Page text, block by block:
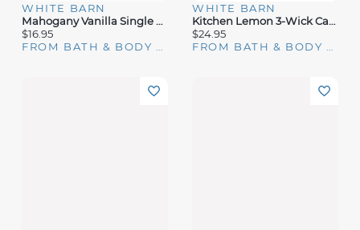
WHITE BARN
Mahogany Vanilla Single Wick Candle
$16.95
WHITE BARN
Kitchen Lemon 3-Wick Candle
$24.95